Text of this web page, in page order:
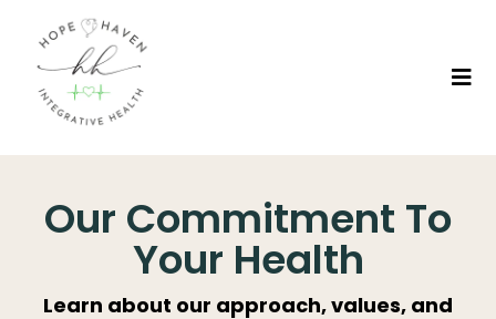
Our Commitment To
Your Health
Learn about our approach, values, and